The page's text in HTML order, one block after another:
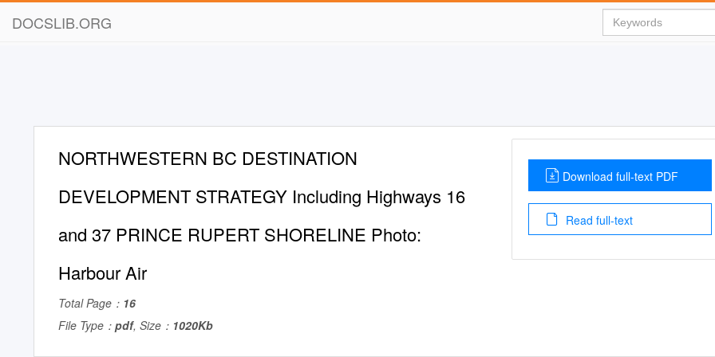
DOCSLIB.ORG
NORTHWESTERN BC DESTINATION
DEVELOPMENT STRATEGY Including Highways 16
and 37 PRINCE RUPERT SHORELINE Photo:
Harbour Air
Total Page： 16
File Type： pdf, Size： 1020Kb
Download full-text PDF
Read full-text